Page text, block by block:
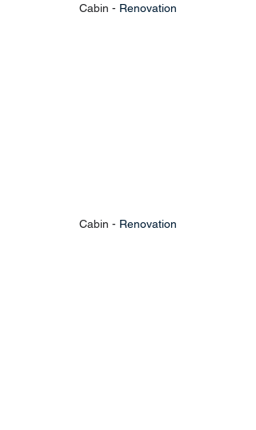
Cabin - Renovation
Cabin - Renovation